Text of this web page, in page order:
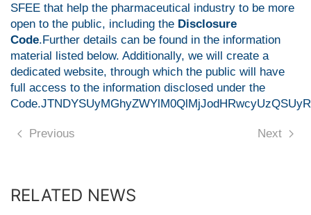
SFEE that help the pharmaceutical industry to be more
open to the public, including the Disclosure
Code.Further details can be found in the information
material listed below. Additionally, we will create a
dedicated website, through which the public will have
full access to the information disclosed under the
Previous Next
RELATED NEWS